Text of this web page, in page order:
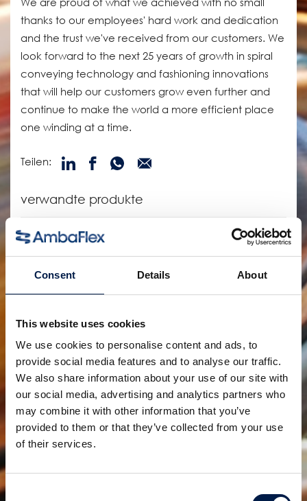
Consent Details About
This website uses cookies
We use cookies to personalise content and ads, to
provide social media features and to analyse our traffic.
We also share information about your use of our site with
our social media, advertising and analytics partners who
may combine it with other information that you’ve
provided to them or that they’ve collected from your use
of their services.
Consent
thanks to our employees' hard work and dedication
and the trust we've received from our customers. We
look forward to the next 25 years of growth in spiral
conveying technology and fashioning innovations
that will help our customers grow even further and
continue to make the world a more efficient place
one winding at a time.
Teilen:
verwandte produkte
Die SpiralVeyor SV-Serie
Für Kartons, Gebinde und Behälter